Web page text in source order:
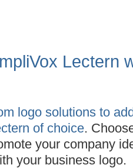
Lectern
logo solutions to
of choice.
your company
your business logo.